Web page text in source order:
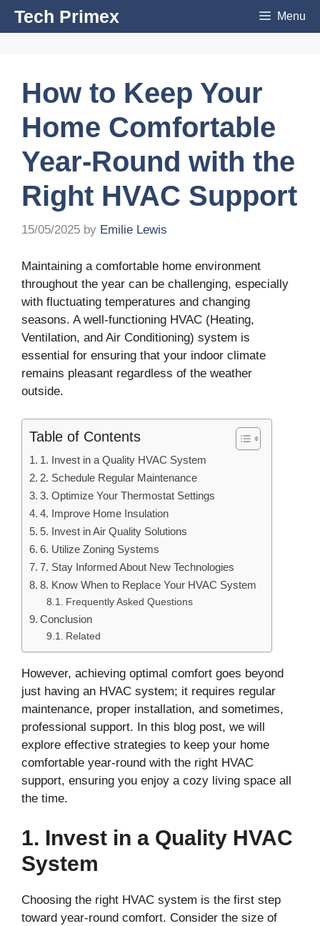
SkipTech Primex Menu
How to Keep Your
Home Comfortable
Year-Round with the
Right HVAC Support
15/05/2025 by Emilie Lewis
Maintaining a comfortable home environment
throughout the year can be challenging, especially
with fluctuating temperatures and changing
seasons. A well-functioning HVAC (Heating,
Ventilation, and Air Conditioning) system is
essential for ensuring that your indoor climate
remains pleasant regardless of the weather
outside.
Table of Contents
1. Invest in a Quality HVAC System
2. Schedule Regular Maintenance
3. Optimize Your Thermostat Settings
4. Improve Home Insulation
5. Invest in Air Quality Solutions
6. Utilize Zoning Systems
7. Stay Informed About New Technologies
8. Know When to Replace Your HVAC System
Frequently Asked Questions
Conclusion
Related
However, achieving optimal comfort goes beyond
just having an HVAC system; it requires regular
maintenance, proper installation, and sometimes,
professional support. In this blog post, we will
explore effective strategies to keep your home
comfortable year-round with the right HVAC
support, ensuring you enjoy a cozy living space all
the time.
1. Invest in a Quality HVAC
System
Choosing the right HVAC system is the first step
toward year-round comfort. Consider the size of